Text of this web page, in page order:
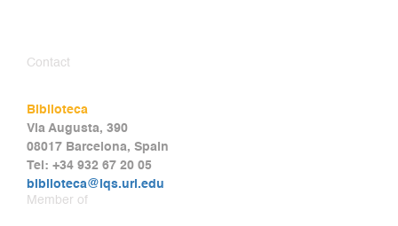
Contact
Biblioteca
Via Augusta, 390
08017 Barcelona, Spain
Tel: +34 932 67 20 05
biblioteca@iqs.url.edu
Member of